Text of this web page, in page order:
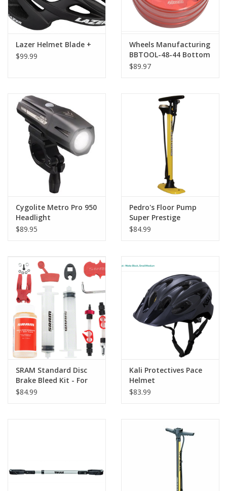
Lazer Helmet Blade +
$99.99
Wheels Manufacturing
BBTOOL-48-44 Bottom
Bracket Socket for
$89.97
Cygolite Metro Pro 950
Headlight
$89.95
Pedro's Floor Pump
Super Prestige
Professional, Yellow
$84.99
SRAM Standard Disc
Brake Bleed Kit - For
SRAM X0, XX, Guide,
$84.99
Kali Protectives Pace
Helmet
$83.99